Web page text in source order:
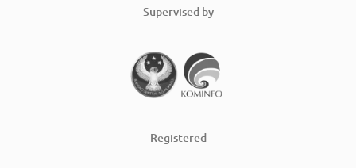
Supervised by
Registered